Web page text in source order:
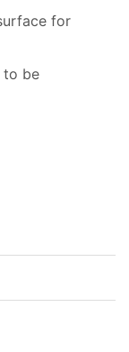
for
to be